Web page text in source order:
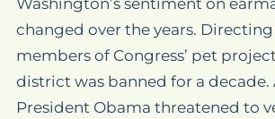
Washington’s sentiment on
changed over the years.
members of Congress’ pet
district was banned for a
President Obama threatened to